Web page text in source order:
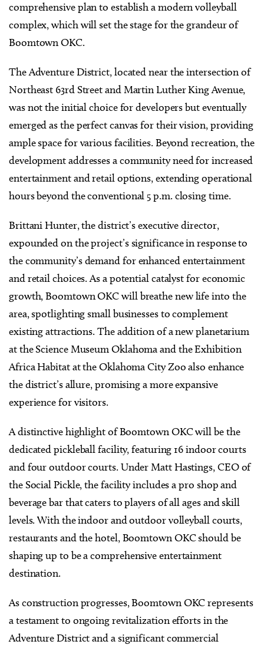
comprehensive plan to establish a modern volleyball
complex, which will set the stage for the grandeur of
Boomtown OKC.
The Adventure District, located near the intersection of
Northeast 63rd Street and Martin Luther King Avenue,
was not the initial choice for developers but eventually
emerged as the perfect canvas for their vision, providing
ample space for various facilities. Beyond recreation, the
development addresses a community need for increased
entertainment and retail options, extending operational
hours beyond the conventional 5 p.m. closing time.
Brittani Hunter, the district’s executive director,
expounded on the project’s significance in response to
the community’s demand for enhanced entertainment
and retail choices. As a potential catalyst for economic
growth, Boomtown OKC will breathe new life into the
area, spotlighting small businesses to complement
existing attractions. The addition of a new planetarium
at the Science Museum Oklahoma and the Exhibition
Africa Habitat at the Oklahoma City Zoo also enhance
the district’s allure, promising a more expansive
experience for visitors.
A distinctive highlight of Boomtown OKC will be the
dedicated pickleball facility, featuring 16 indoor courts
and four outdoor courts. Under Matt Hastings, CEO of
the Social Pickle, the facility includes a pro shop and
beverage bar that caters to players of all ages and skill
levels. With the indoor and outdoor volleyball courts,
restaurants and the hotel, Boomtown OKC should be
shaping up to be a comprehensive entertainment
destination.
As construction progresses, Boomtown OKC represents
a testament to ongoing revitalization efforts in the
Adventure District and a significant commercial